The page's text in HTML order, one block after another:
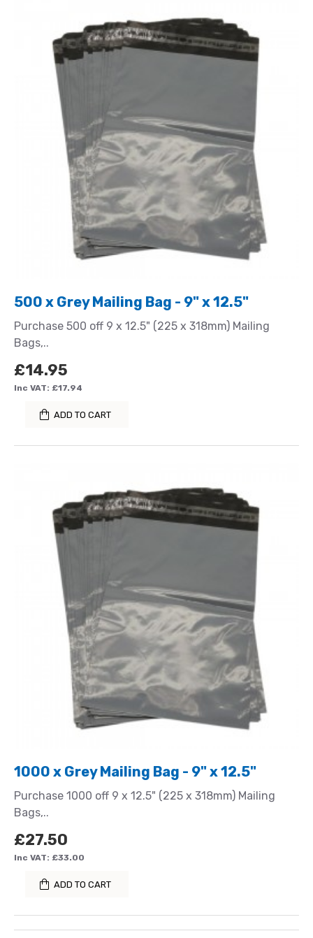
500 x Grey Mailing Bag - 9" x 12.5"
Purchase 500 off 9 x 12.5" (225 x 318mm) Mailing
Bags,..
£14.95
Inc VAT: £17.94
ADD TO CART
1000 x Grey Mailing Bag - 9" x 12.5"
Purchase 1000 off 9 x 12.5" (225 x 318mm) Mailing
Bags,..
£27.50
Inc VAT: £33.00
ADD TO CART